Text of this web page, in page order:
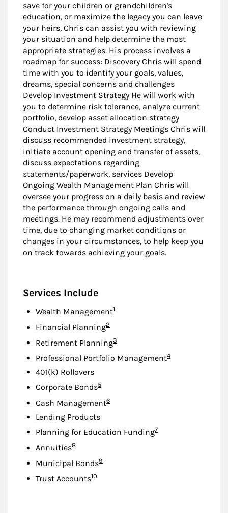
save for your children or grandchildren's
education, or maximize the legacy you can leave
your heirs, Chris can assist you with reviewing
your situation and help determine the most
appropriate strategies. His process involves a
roadmap for success: Discovery Chris will spend
time with you to identify your goals, values,
dreams, special concerns and challenges
Develop Investment Strategy He will work with
you to determine risk tolerance, analyze current
portfolio, develop asset allocation strategy
Conduct Investment Strategy Meetings Chris will
discuss recommended investment strategy,
initiate account opening and transfer of assets,
discuss expectations regarding
statements/paperwork, services Develop
Ongoing Wealth Management Plan Chris will
oversee your progress on a daily basis and review
the performance through ongoing calls and
meetings. He may recommend adjustments over
time, due to changing market conditions or
changes in your circumstances, to help keep you
on track towards achieving your goals.
Services Include
Wealth ManagementFootnote
1
Financial PlanningFootnote
2
Retirement PlanningFootnote
3
Professional Portfolio ManagementFootnote
4
401(k) Rollovers
Corporate BondsFootnote
5
Cash ManagementFootnote
6
Lending Products
Planning for Education FundingFootnote
7
AnnuitiesFootnote
8
Municipal BondsFootnote
9
Trust AccountsFootnote
10